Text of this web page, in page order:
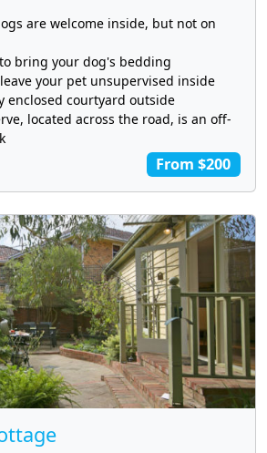
are welcome inside, but not on
bring your dog's bedding
your pet unsupervised inside
enclosed courtyard outside
located across the road, is an off-
From $200